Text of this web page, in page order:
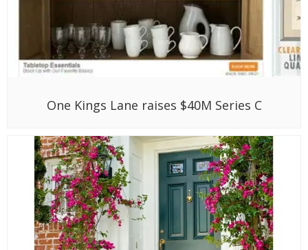
One Kings Lane raises $40M Series C